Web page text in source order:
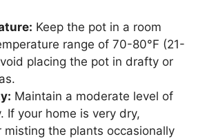
Keep the pot in a room
range of 70-80°F (21-
placing the pot in drafty or
Maintain a moderate level of
If your home is very dry,
misting the plants occasionally